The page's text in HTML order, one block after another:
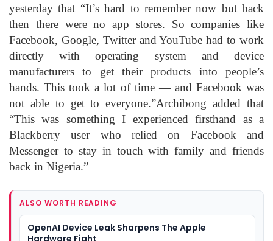
yesterday that “It’s hard to remember now but back
then there were no app stores. So companies like
Facebook, Google, Twitter and YouTube had to work
directly with operating system and device
manufacturers to get their products into people’s
hands. This took a lot of time — and Facebook was
not able to get to everyone.”Archibong added that
“This was something I experienced firsthand as a
Blackberry user who relied on Facebook and
Messenger to stay in touch with family and friends
back in Nigeria.”
ALSO WORTH READING
OpenAI Device Leak Sharpens The Apple